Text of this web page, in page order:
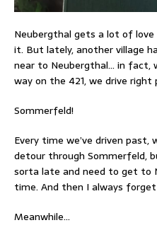
Neubergthal gets a lot of
it. But lately, another village
near to Neubergthal… in fact,
way on the 421, we drive right
Sommerfeld!
Every time we’ve driven past,
detour through Sommerfeld,
sorta late and need to get to
time. And then I always
Meanwhile…